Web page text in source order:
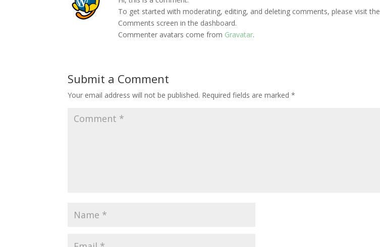
To get started with moderating, editing, and deleting comments, please visit the
Comments screen in the dashboard.
Commenter avatars come from Gravatar.
Submit a Comment
Your email address will not be published. Required fields are marked*